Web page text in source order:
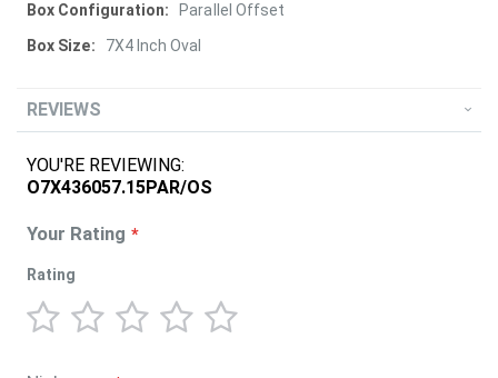
Parallel Offset
7X4 Inch Oval
REVIEWS
YOU'RE REVIEWING:
O7X436057.15PAR/OS
Your Rating
Rating